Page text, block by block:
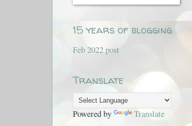
15 years of blogging
Feb 2022 post
Translate
Powered by Translate